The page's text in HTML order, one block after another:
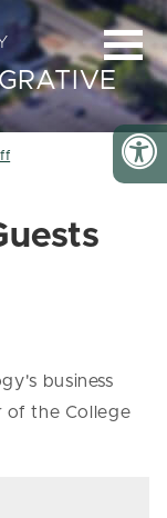
business
of the College